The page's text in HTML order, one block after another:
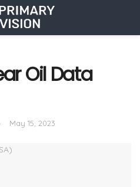
Oil Data
May 15, 2023